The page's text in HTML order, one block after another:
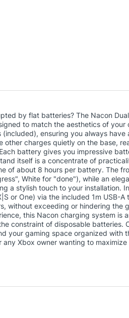
by flat batteries? The Nacon
to match the aesthetics of your
ensuring you always
charges quietly on the base,
battery gives you impressive
itself is a concentrate of
of about 8 hours per battery. The
White for "done"), while an
a stylish touch to your installation.
or One) via the included 1m USB-A
without exceeding or hindering the
this Nacon charging system is
constraint of disposable batteries.
your gaming space organized with
Xbox owner wanting to